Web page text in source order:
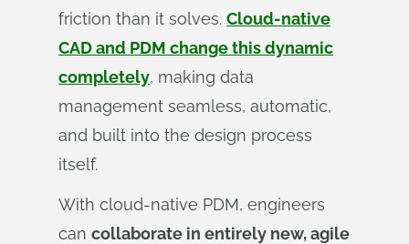
friction than it solves. Cloud-native
CAD and PDM change this dynamic
completely, making data
management seamless, automatic,
and built into the design process
itself.
With cloud-native PDM, engineers
can collaborate in entirely new, agile